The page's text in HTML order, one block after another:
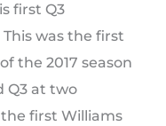
first Q3
was the first
the 2017 season
Q3 at two
first Williams